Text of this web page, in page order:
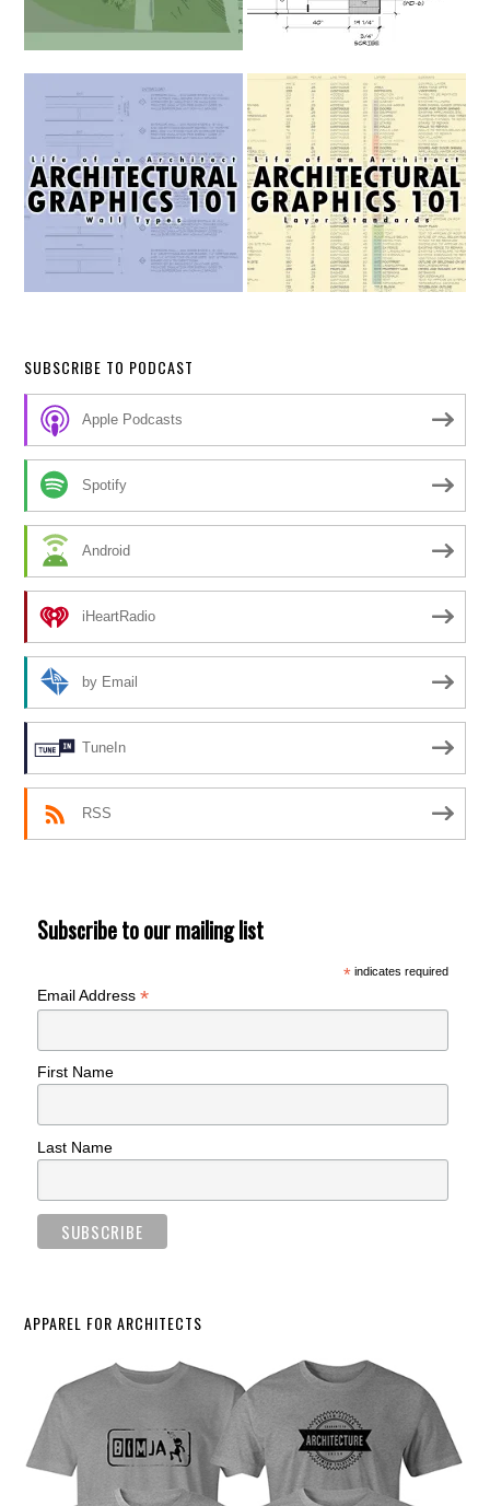
SUBSCRIBE TO PODCAST
Apple Podcasts
Spotify
Android
iHeartRadio
by Email
TuneIn
RSS
Subscribe to our mailing list
*indicates required
Email Address*
First Name
Last Name
APPAREL FOR ARCHITECTS